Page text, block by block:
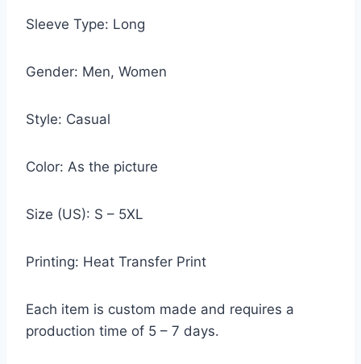
Sleeve Type: Long
Gender: Men, Women
Style: Casual
Color: As the picture
Size (US): S – 5XL
Printing: Heat Transfer Print
Each item is custom made and requires a
production time of 5 – 7 days.